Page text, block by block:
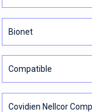
Bionet
Compatible
Covidien Nellcor